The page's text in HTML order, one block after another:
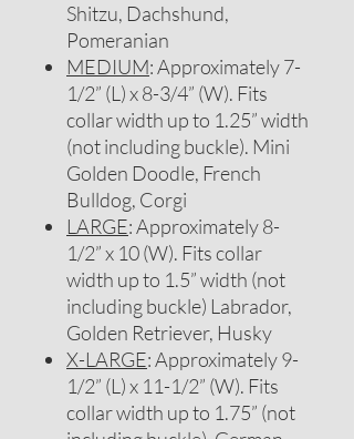
Shitzu, Dachshund,
Pomeranian
MEDIUM: Approximately 7-
1/2” (L) x 8-3/4” (W). Fits
collar width up to 1.25” width
(not including buckle). Mini
Golden Doodle, French
Bulldog, Corgi
LARGE: Approximately 8-
1/2” x 10 (W). Fits collar
width up to 1.5” width (not
including buckle) Labrador,
Golden Retriever, Husky
X-LARGE: Approximately 9-
1/2” (L) x 11-1/2” (W). Fits
collar width up to 1.75” (not